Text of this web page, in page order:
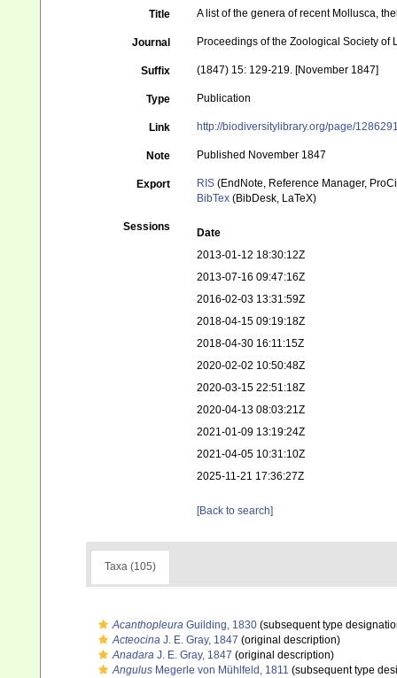
Title A list of the genera of recent Mollusca,
Journal Proceedings of the Zoological Society of
Suffix (1847) 15: 129-219. [November 1847]
Type Publication
Link http://biodiversitylibrary.org/page/
Note Published November 1847
Export RIS (EndNote, Reference Manager,
BibTex (BibDesk, LaTeX)
Sessions
Date
2013-01-12 18:30:12Z
2013-07-16 09:47:16Z
2016-02-03 13:31:59Z
2018-04-15 09:19:18Z
2018-04-30 16:11:15Z
2020-02-02 10:50:48Z
2020-03-15 22:51:18Z
2020-04-13 08:03:21Z
2021-01-09 13:19:24Z
2021-04-05 10:31:10Z
2025-11-21 17:36:27Z
[Back to search]
Taxa (105)
Acanthopleura Guilding, 1830 (subsequent type
Acteocina J. E. Gray, 1847 (original description)
Anadara J. E. Gray, 1847 (original description)
Angulus Megerle von Mühlfeld, 1811 (subsequent type